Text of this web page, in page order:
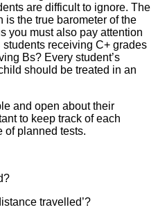
are difficult to ignore. The
is the true barometer of the
you must also pay attention
receiving C+ grades
Bs? Every student’s
should be treated in an
and open about their
to keep track of each
of planned tests.
travelled’?